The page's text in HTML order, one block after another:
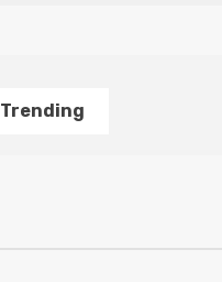
Trending